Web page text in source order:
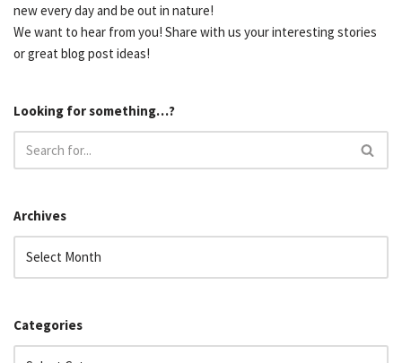
new every day and be out in nature!
We want to hear from you! Share with us your interesting stories
or great blog post ideas!
Looking for something…?
Archives
Categories